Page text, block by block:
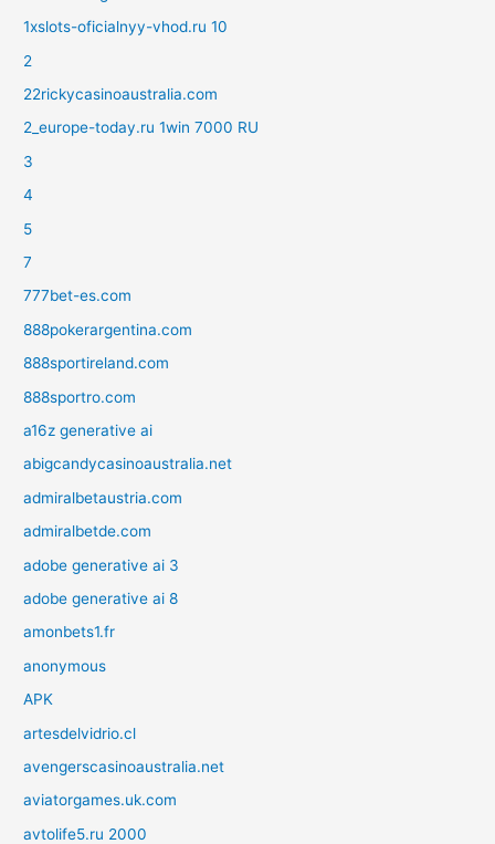
1xslots-oficialnyy-vhod.ru 10
2
22rickycasinoaustralia.com
2_europe-today.ru 1win 7000 RU
3
4
5
7
777bet-es.com
888pokerargentina.com
888sportireland.com
888sportro.com
a16z generative ai
abigcandycasinoaustralia.net
admiralbetaustria.com
admiralbetde.com
adobe generative ai 3
adobe generative ai 8
amonbets1.fr
anonymous
APK
artesdelvidrio.cl
avengerscasinoaustralia.net
aviatorgames.uk.com
avtolife5.ru 2000